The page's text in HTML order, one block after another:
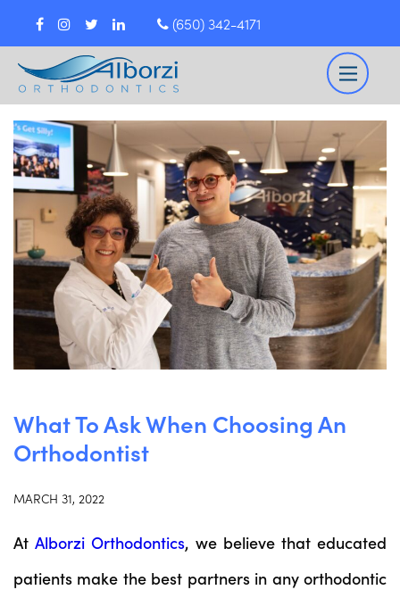
(650) 342-4171
What To Ask When Choosing An
Orthodontist
MARCH 31, 2022
At Alborzi Orthodontics, we believe that educated
patients make the best partners in any orthodontic